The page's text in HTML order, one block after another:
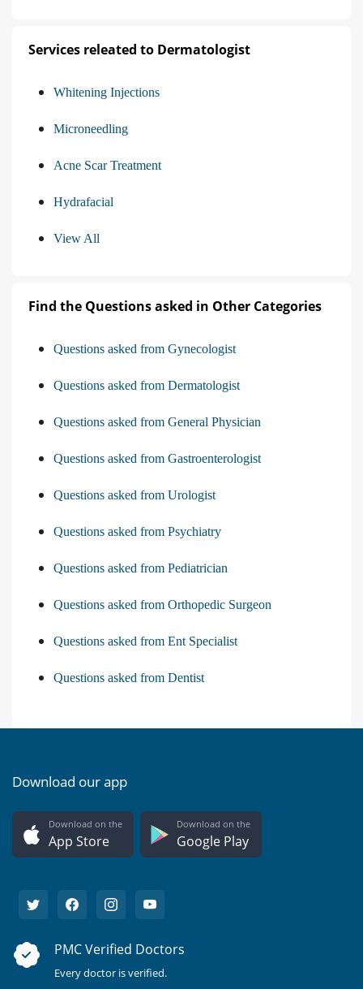
Services releated to Dermatologist
Whitening Injections
Microneedling
Acne Scar Treatment
Hydrafacial
View All
Find the Questions asked in Other Categories
Questions asked from Gynecologist
Questions asked from Dermatologist
Questions asked from General Physician
Questions asked from Gastroenterologist
Questions asked from Urologist
Questions asked from Psychiatry
Questions asked from Pediatrician
Questions asked from Orthopedic Surgeon
Questions asked from Ent Specialist
Questions asked from Dentist
Download our app
Download on the
App Store
Download on the
Google Play
PMC Verified Doctors
Every doctor is verified.